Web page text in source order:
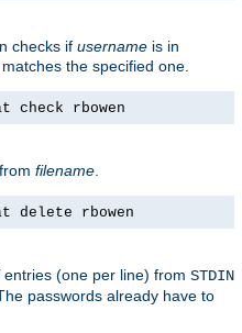
checks if username is in
the specified one.
check rbowen
filename
delete rbowen
entries (one per line) from STDIN
The passwords already have to